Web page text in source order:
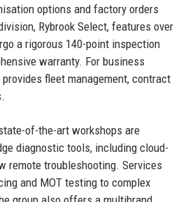
options and factory orders
Rybrook Select, features over
a rigorous 140-point inspection
warranty. For business
fleet management, contract
of-the-art workshops are
diagnostic tools, including cloud-
remote troubleshooting. Services
and MOT testing to complex